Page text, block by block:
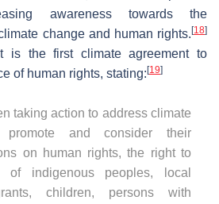
awareness towards the
change and human rights. [18]
is the first climate agreement to
of human rights, stating: [19]
taking action to address climate
promote and consider their
on human rights, the right to
of indigenous peoples, local
children, persons with